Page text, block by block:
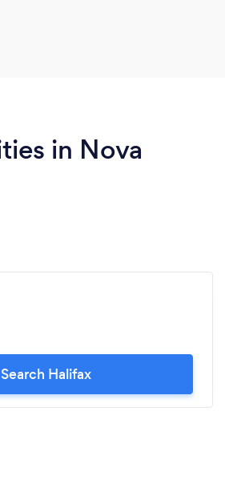
in Nova
Search Halifax